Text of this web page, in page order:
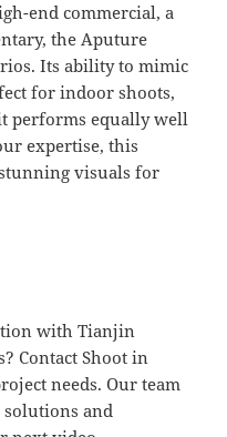
end commercial, a
the Aputure
Its ability to mimic
for indoor shoots,
performs equally well
expertise, this
visuals for
with Tianjin
Contact Shoot in
needs. Our team
and